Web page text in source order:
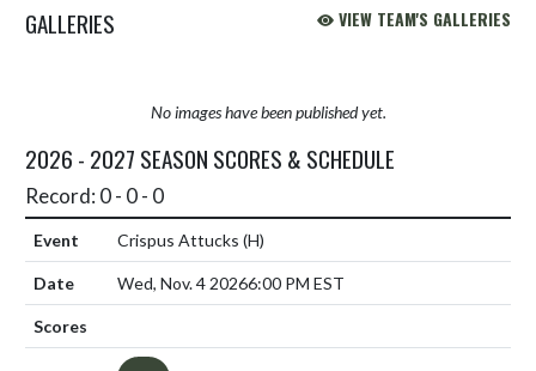
GALLERIES VIEW TEAM'S GALLERIES
No images have been published yet.
2026 - 2027 SEASON SCORES & SCHEDULE
Record: 0 - 0 - 0
Crispus Attucks (H)
Wed, Nov. 4 20266:00 PM EST